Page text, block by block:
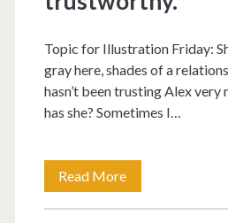
Topic for Illustration Friday:
gray here, shades of a
hasn’t been trusting Alex very
has she? Sometimes I…
Read MoreHow
to